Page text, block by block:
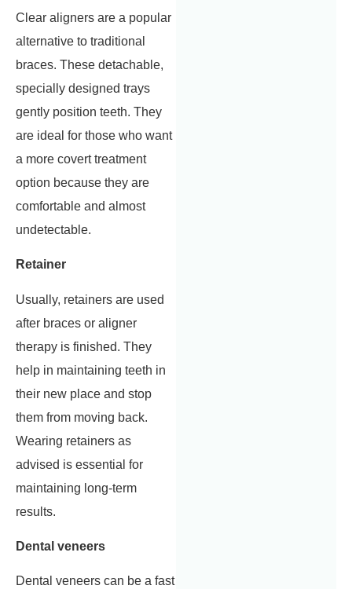
Clear aligners are a popular
alternative to traditional
braces. These detachable,
specially designed trays
gently position teeth. They
are ideal for those who want
a more covert treatment
option because they are
comfortable and almost
undetectable.
Retainer
Usually, retainers are used
after braces or aligner
therapy is finished. They
help in maintaining teeth in
their new place and stop
them from moving back.
Wearing retainers as
advised is essential for
maintaining long-term
results.
Dental veneers
Dental veneers can be a fast